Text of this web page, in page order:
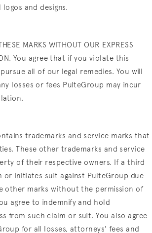
and designs.
MARKS WITHOUT OUR EXPRESS
You agree that if you violate this
all of our legal remedies. You will
losses or fees PulteGroup may incur
trademarks and service marks that
These other trademarks and service
of their respective owners. If a third
or initiates suit against PulteGroup due
other marks without the permission of
agree to indemnify and hold
from such claim or suit. You also agree
for all losses, attorneys' fees and